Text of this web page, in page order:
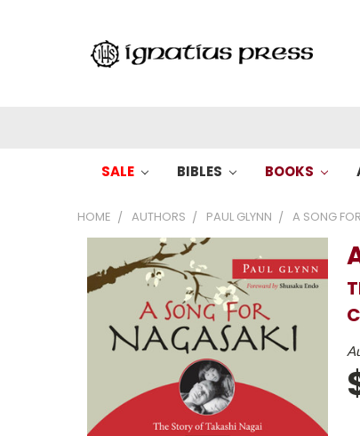
SALE BIBLES BOOKS
HOME AUTHORS PAUL GLYNN A SONG